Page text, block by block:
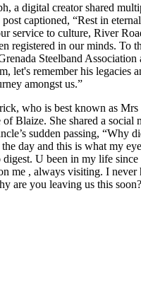
a digital creator shared
captioned, “Rest in
service to culture, River
registered in our minds. To
Steelband Association
let's remember his legacies
amongst us.”
who is best known as Mrs
of Blaize. She shared a social
sudden passing, “Why
day and this is what my
digest. U been in my life since
me , always visiting. I never
are you leaving us this